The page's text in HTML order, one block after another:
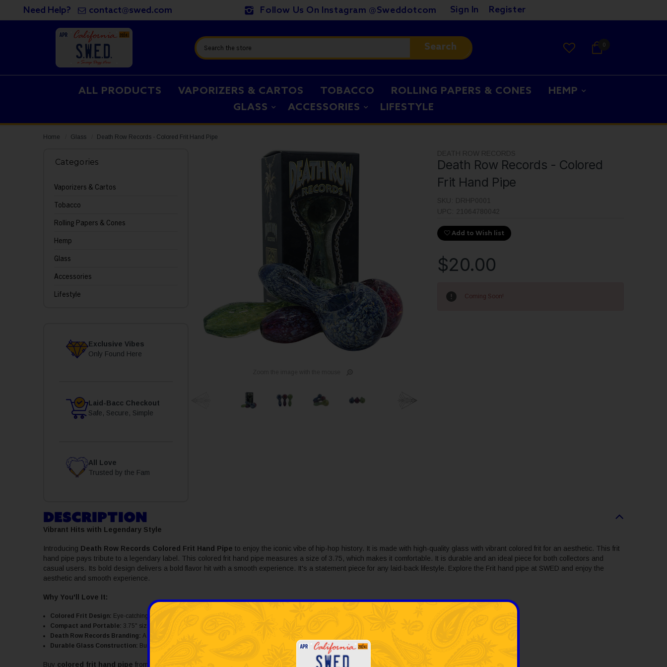
Need Help? contact@swed.com Follow Us On Instagram @sweddotcom Sign In Register
Search Search 0
ALL PRODUCTS VAPORIZERS & CARTOS TOBACCO ROLLING PAPERS & CONES
HEMP
GLASS
ACCESSORIES LIFESTYLE
Home Glass Death Row Records - Colored Frit Hand Pipe
Categories
Vaporizers & Cartos
Tobacco
Rolling Papers & Cones
Hemp
Glass
Accessories
Lifestyle
Exclusive Vibes
Only Found Here
Laid-Bacc Checkout
Safe, Secure, Simple
All Love
Trusted by the Fam
DEATH ROW RECORDS
Death Row Records - Colored
Frit Hand Pipe
SKU: DRHP0001
UPC:
21064780042
Add to Wish list
$20.00
Stock:
Coming Soon!
DESCRIPTION
Vibrant Hits with Legendary Style
Introducing Death Row Records Colored Frit Hand Pipe to enjoy the iconic vibe of hip-hop history. It is made with high-quality glass with vibrant colored frit for an aesthetic. This frit
hand pipe pays tribute to a legendary label. This colored frit hand pipe measures a size of 3.75, which makes it comfortable. It is durable and an ideal piece for both collectors and
casual users. Its bold design delivers a bold flavor hit with a smooth experience. It's a statement piece for any laid-back lifestyle. Explore the Frit hand pipe at SWED and enjoy the
aesthetic and smooth experience.
Why You'll Love It:
Colored Frit Design: Eye-catching colored hand pip, vibrant bubbled looking glass that creates a one of a kind piece.
Compact and Portable: 3.75" size, easy to carry for on-the-go sessions without sacrificing performance.
Death Row Records Branding: A tribute to one of the most influential music labels in history.
Durable Glass Construction: Built to last with easy maintenance for a long-lasting experience.
Buy colored frit hand pipe from SWED today and enjoy a session with the legendary style of Death Row Records.